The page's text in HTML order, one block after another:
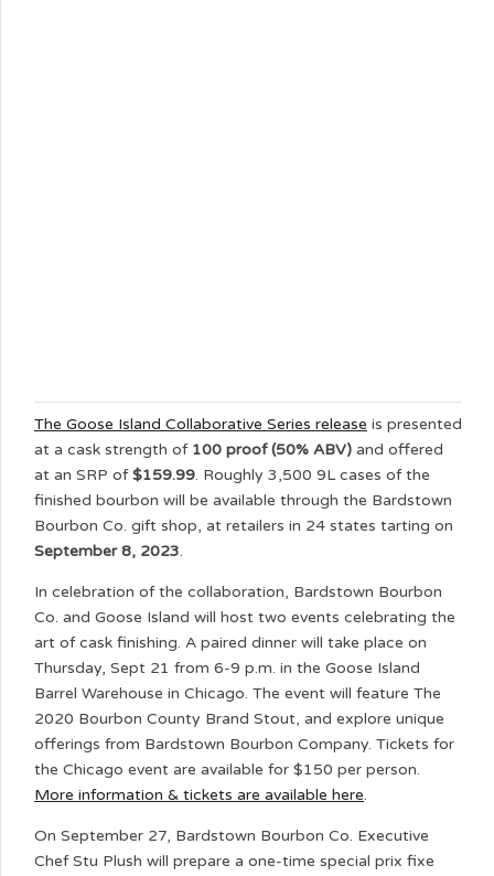
The Goose Island Collaborative Series release is presented
at a cask strength of 100 proof (50% ABV) and offered
at an SRP of$159.99. Roughly 3,500 9L cases of the
finished bourbon will be available through the Bardstown
Bourbon Co. gift shop, at retailers in 24 states tarting on
September 8, 2023.
In celebration of the collaboration, Bardstown Bourbon
Co. and Goose Island will host two events celebrating the
art of cask finishing. A paired dinner will take place on
Thursday, Sept 21 from 6-9 p.m. in the Goose Island
Barrel Warehouse in Chicago. The event will feature The
2020 Bourbon County Brand Stout, and explore unique
offerings from Bardstown Bourbon Company. Tickets for
the Chicago event are available for $150 per person.
More information & tickets are available here.
On September 27, Bardstown Bourbon Co. Executive
Chef Stu Plush will prepare a one-time special prix fixe